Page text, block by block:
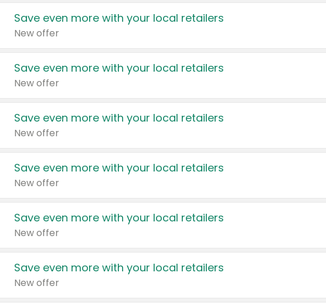
Save even more with your local retailers
New offer
Save even more with your local retailers
New offer
Save even more with your local retailers
New offer
Save even more with your local retailers
New offer
Save even more with your local retailers
New offer
Save even more with your local retailers
New offer